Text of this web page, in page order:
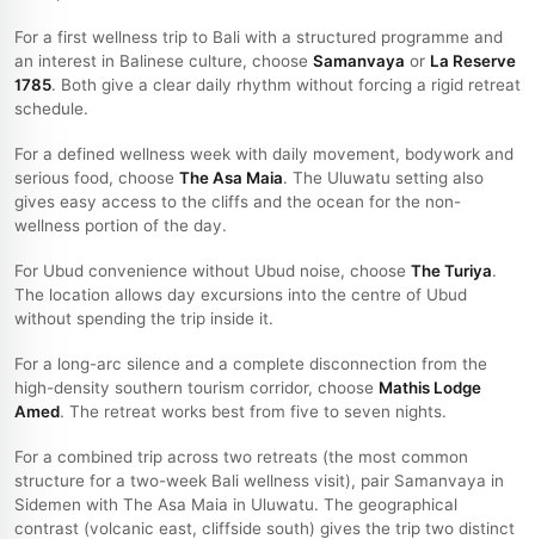
For a first wellness trip to Bali with a structured programme and
an interest in Balinese culture, choose Samanvaya or La Reserve
1785. Both give a clear daily rhythm without forcing a rigid retreat
schedule.
For a defined wellness week with daily movement, bodywork and
serious food, choose The Asa Maia. The Uluwatu setting also
gives easy access to the cliffs and the ocean for the non-
wellness portion of the day.
For Ubud convenience without Ubud noise, choose The Turiya.
The location allows day excursions into the centre of Ubud
without spending the trip inside it.
For a long-arc silence and a complete disconnection from the
high-density southern tourism corridor, choose Mathis Lodge
Amed. The retreat works best from five to seven nights.
For a combined trip across two retreats (the most common
structure for a two-week Bali wellness visit), pair Samanvaya in
Sidemen with The Asa Maia in Uluwatu. The geographical
contrast (volcanic east, cliffside south) gives the trip two distinct